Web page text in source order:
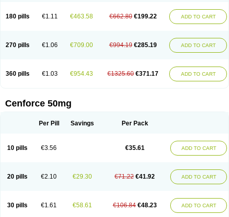
180 pills €1.11 €463.58 €662.80 €199.22 ADD TO CART
270 pills €1.06 €709.00 €994.19 €285.19 ADD TO CART
360 pills €1.03 €954.43 €1325.60 €371.17 ADD TO CART
Cenforce 50mg
Per Pill Savings Per Pack
10 pills €3.56 €35.61 ADD TO CART
20 pills €2.10 €29.30 €71.22 €41.92 ADD TO CART
30 pills €1.61 €58.61 €106.84 €48.23 ADD TO CART